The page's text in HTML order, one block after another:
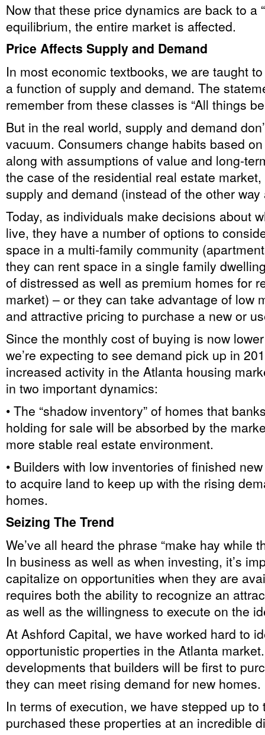
Now that these price dynamics are back to a
equilibrium, the entire market is affected.
Price Affects Supply and Demand
In most economic textbooks, we are taught to
a function of supply and demand. The
remember from these classes is “All things
But in the real world, supply and demand
vacuum. Consumers change habits based
along with assumptions of value and long-
the case of the residential real estate
supply and demand (instead of the other way
Today, as individuals make decisions about
live, they have a number of options to
space in a multi-family community
they can rent space in a single family
of distressed as well as premium homes for
market) – or they can take advantage of low
and attractive pricing to purchase a new or
Since the monthly cost of buying is now
we’re expecting to see demand pick up in
increased activity in the Atlanta housing
in two important dynamics:
• The “shadow inventory” of homes that
holding for sale will be absorbed by the
more stable real estate environment.
• Builders with low inventories of finished
to acquire land to keep up with the rising
homes.
Seizing The Trend
We’ve all heard the phrase “make hay while
In business as well as when investing, it’s
capitalize on opportunities when they are
requires both the ability to recognize an
as well as the willingness to execute on the
At Ashford Capital, we have worked hard to
opportunistic properties in the Atlanta
developments that builders will be first to
they can meet rising demand for new homes.
In terms of execution, we have stepped up to
purchased these properties at an incredible